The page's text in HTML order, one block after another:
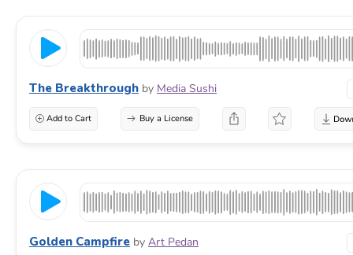
The Breakthrough by Media Sushi
Add to Cart Buy a License
Golden Campfire by Art Pedan